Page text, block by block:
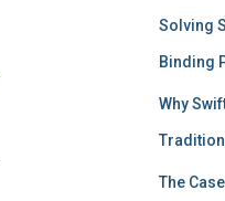
Solving
Binding
Why
The